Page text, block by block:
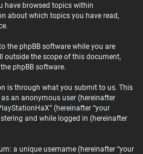
have browsed topics within
about which topics you have read,
the phpBB software while you are
outside the scope of this document,
phpBB software.
is through what you submit to us. This
an anonymous user (hereinafter
(hereinafter “your
and while logged in (hereinafter
a unique username (hereinafter “your